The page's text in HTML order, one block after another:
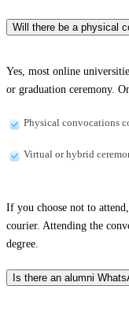
Will there be a physical
Yes, most online
or graduation ceremony.
Physical convocations
Virtual or hybrid
If you choose not to
courier. Attending the
degree.
Is there an alumni